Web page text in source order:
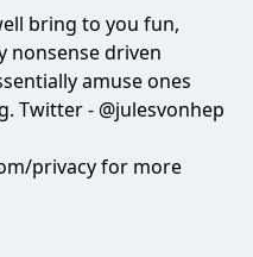
bring to you fun,
nonsense driven
amuse ones
Twitter - @julesvonhep
privacyfor more